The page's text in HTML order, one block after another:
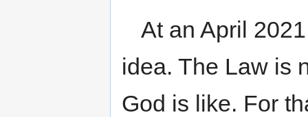
At an April
idea. The Law is
God is like. For